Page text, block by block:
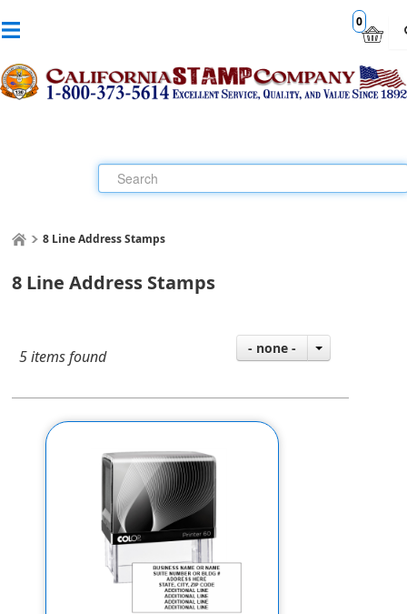
0
8 Line Address Stamps
8 Line Address Stamps
5 items found - none -